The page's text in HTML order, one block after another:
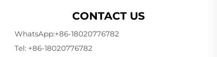
CONTACT US
WhatsApp:+86-18020776782
Tel: +86-18020776782